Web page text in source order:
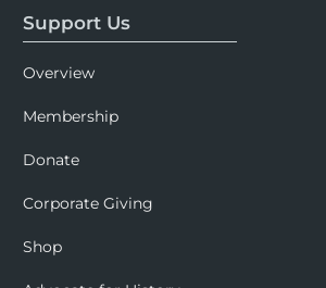
Support Us
Overview
Membership
Donate
Corporate Giving
Shop